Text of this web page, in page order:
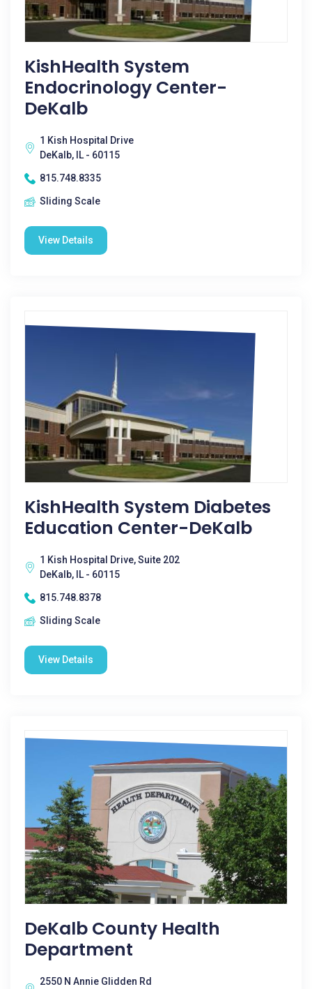
KishHealth System
Endocrinology Center-
DeKalb
1 Kish Hospital Drive
DeKalb, IL - 60115
815.748.8335
Sliding Scale
View Details
KishHealth System Diabetes
Education Center-DeKalb
1 Kish Hospital Drive, Suite 202
DeKalb, IL - 60115
815.748.8378
Sliding Scale
View Details
DeKalb County Health
Department
2550 N Annie Glidden Rd